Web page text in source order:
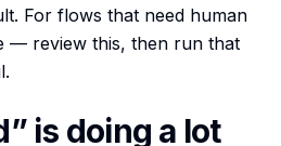
For flows that need human
— review this, then run that
is doing a lot